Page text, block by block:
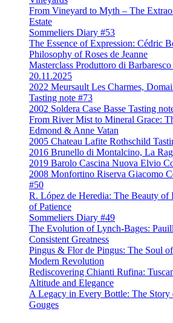
From Vineyard to Myth – The
Estate
Sommeliers Diary #53
The Essence of Expression: Cédric
Philosophy of Roses de Jeanne
Masterclass Produttoro di
20.11.2025
2022 Meursault Les Charmes,
Tasting note #73
2002 Soldera Case Basse Tasting
From River Mist to Mineral Grace:
Edmond & Anne Vatan
2005 Chateau Lafite Rothschild
2016 Brunello di Montalcino, La
2019 Barolo Cascina Nuova Elvio
2008 Monfortino Riserva Giacomo
#50
R. López de Heredia: The Beauty of
of Patience
Sommeliers Diary #49
The Evolution of Lynch-Bages:
Consistent Greatness
Pingus & Flor de Pingus: The Soul
Modern Revolution
Rediscovering Chianti Rufina:
Altitude and Elegance
A Legacy in Every Bottle: The
Gouges